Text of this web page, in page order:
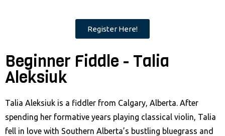
Register Here!
Beginner Fiddle - Talia
Aleksiuk
Talia Aleksiuk is a fiddler from Calgary, Alberta. After
spending her formative years playing classical violin, Talia
fell in love with Southern Alberta’s bustling bluegrass and